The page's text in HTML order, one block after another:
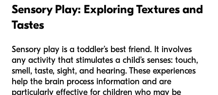
Sensory Play: Exploring Textures and
Tastes
Sensory play is a toddler’s best friend. It involves
any activity that stimulates a child’s senses: touch,
smell, taste, sight, and hearing. These experiences
help the brain process information and are
particularly effective for children who may be